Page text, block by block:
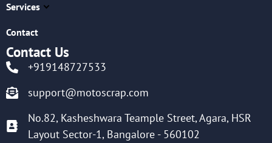
Services
Contact
Contact Us
+919148727533
support@motoscrap.com
No.82, Kasheshwara Teample Street, Agara, HSR
Layout Sector-1, Bangalore - 560102